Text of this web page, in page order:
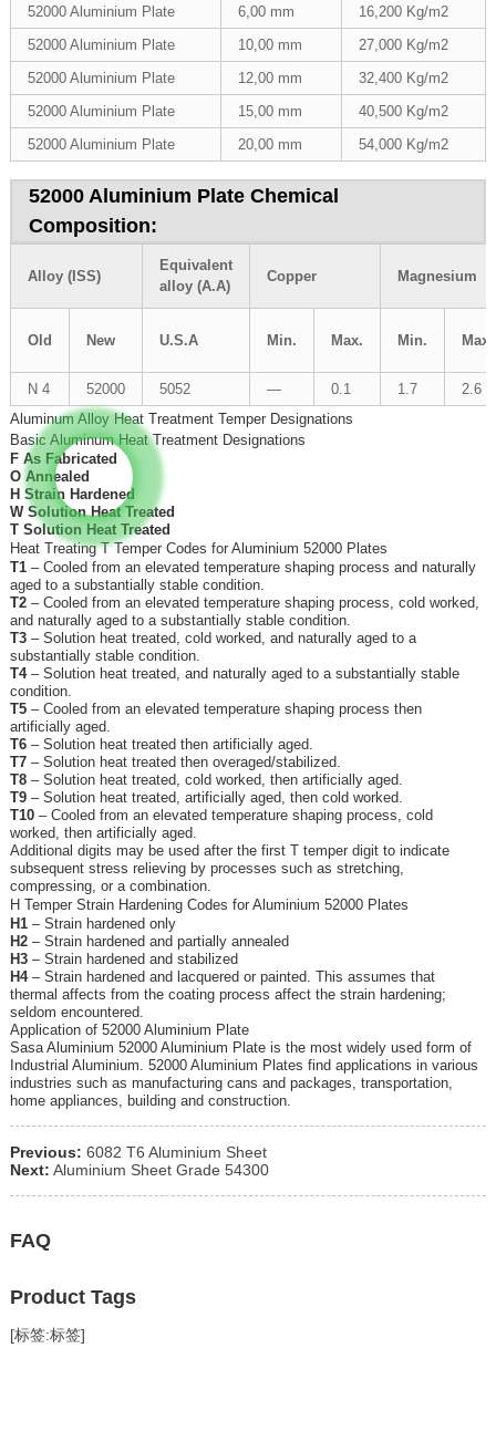
52000 Aluminium Plate
6,00 mm
16,200 Kg/m2
52000 Aluminium Plate
10,00 mm
27,000 Kg/m2
52000 Aluminium Plate
12,00 mm
32,400 Kg/m2
52000 Aluminium Plate
15,00 mm
40,500 Kg/m2
52000 Aluminium Plate
20,00 mm 54,000 Kg/m2
52000 Aluminium Plate Chemical
Composition:
Alloy (ISS)
Equivalent
alloy (A.A)
Copper Magnesium
Old New U.S.A Min. Max. Min. Max.
N 4 52000 5052 — 0.1 1.7
2.6
Aluminum Alloy Heat Treatment Temper Designations
Basic Aluminum Heat Treatment Designations
F As Fabricated
O Annealed
H Strain Hardened
W Solution Heat Treated
T Solution Heat Treated
Heat Treating T Temper Codes for Aluminium 52000 Plates
T1– Cooled from an elevated temperature shaping process and naturally
aged to a substantially stable condition.
T2– Cooled from an elevated temperature shaping process, cold worked,
and naturally aged to a substantially stable condition.
T3– Solution heat treated, cold worked, and naturally aged to a
substantially stable condition.
T4– Solution heat treated, and naturally aged to a substantially stable
condition.
T5– Cooled from an elevated temperature shaping process then
artificially aged.
T6– Solution heat treated then artificially aged.
T7– Solution heat treated then overaged/stabilized.
T8– Solution heat treated, cold worked, then artificially aged.
T9– Solution heat treated, artificially aged, then cold worked.
T10– Cooled from an elevated temperature shaping process, cold
worked, then artificially aged.
Additional digits may be used after the first T temper digit to indicate
subsequent stress relieving by processes such as stretching,
compressing, or a combination.
H Temper Strain Hardening Codes for Aluminium 52000 Plates
H1– Strain hardened only
H2– Strain hardened and partially annealed
H3– Strain hardened and stabilized
H4– Strain hardened and lacquered or painted. This assumes that
thermal affects from the coating process affect the strain hardening;
seldom encountered.
Application of 52000 Aluminium Plate
Sasa Aluminium 52000 Aluminium Plate is the most widely used form of
Industrial Aluminium. 52000 Aluminium Plates find applications in various
industries such as manufacturing cans and packages, transportation,
home appliances, building and construction.
Previous: 6082 T6 Aluminium Sheet
Next: Aluminium Sheet Grade 54300
FAQ
Product Tags
[标签:标签]